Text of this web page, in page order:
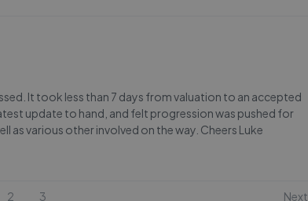
It took less than 7 days from valuation to an accepted
update to hand, and felt progression was pushed for
as various other involved on the way. Cheers Luke
2 3 Next